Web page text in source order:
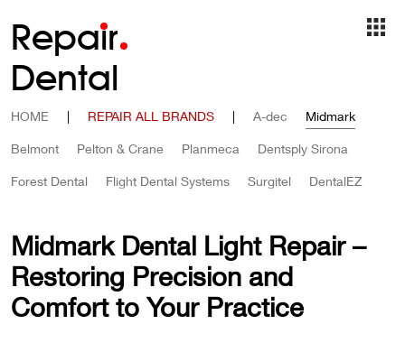
Repair
Dental
HOME | REPAIR ALL BRANDS | A-dec Midmark
Belmont Pelton & Crane Planmeca Dentsply Sirona
Forest Dental Flight Dental Systems Surgitel DentalEZ
Midmark Dental Light Repair –
Restoring Precision and
Comfort to Your Practice